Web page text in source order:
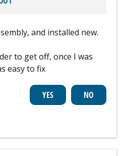
and installed new.
to get off, once I was
easy to fix